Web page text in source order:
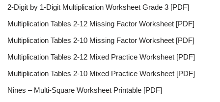
2-Digit by 1-Digit Multiplication Worksheet Grade 3 [PDF]
Multiplication Tables 2-12 Missing Factor Worksheet [PDF]
Multiplication Tables 2-10 Missing Factor Worksheet [PDF]
Multiplication Tables 2-12 Mixed Practice Worksheet [PDF]
Multiplication Tables 2-10 Mixed Practice Worksheet [PDF]
Nines – Multi-Square Worksheet Printable [PDF]